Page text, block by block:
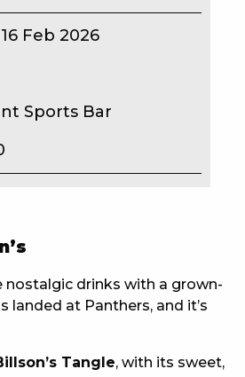
CAR
nostalgic drinks with a grown-
landed at Panthers, and it’s
Tangle, with its sweet,
Feb 2026
Sports Bar